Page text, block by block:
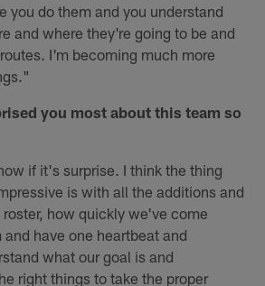
you do them and you understand
and where they're going to be and
I'm becoming much more
you most about this team so
if it's surprise. I think the thing
is with all the additions and
how quickly we've come
have one heartbeat and
what our goal is and
right things to take the proper